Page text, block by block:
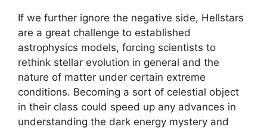
If we further ignore the negative side, Hellstars
are a great challenge to established
astrophysics models, forcing scientists to
rethink stellar evolution in general and the
nature of matter under certain extreme
conditions. Becoming a sort of celestial object
in their class could speed up any advances in
understanding the dark energy mystery and